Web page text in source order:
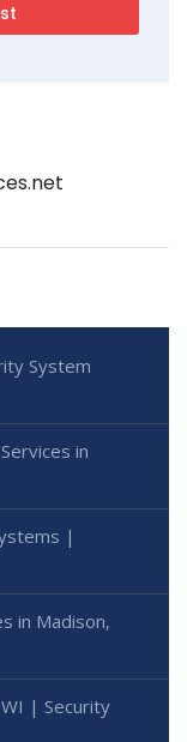
System
in
|
in Madison,
| Security